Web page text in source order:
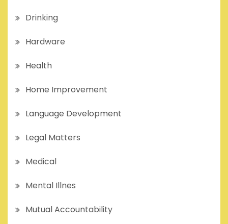
Drinking
Hardware
Health
Home Improvement
Language Development
Legal Matters
Medical
Mental Illnes
Mutual Accountability